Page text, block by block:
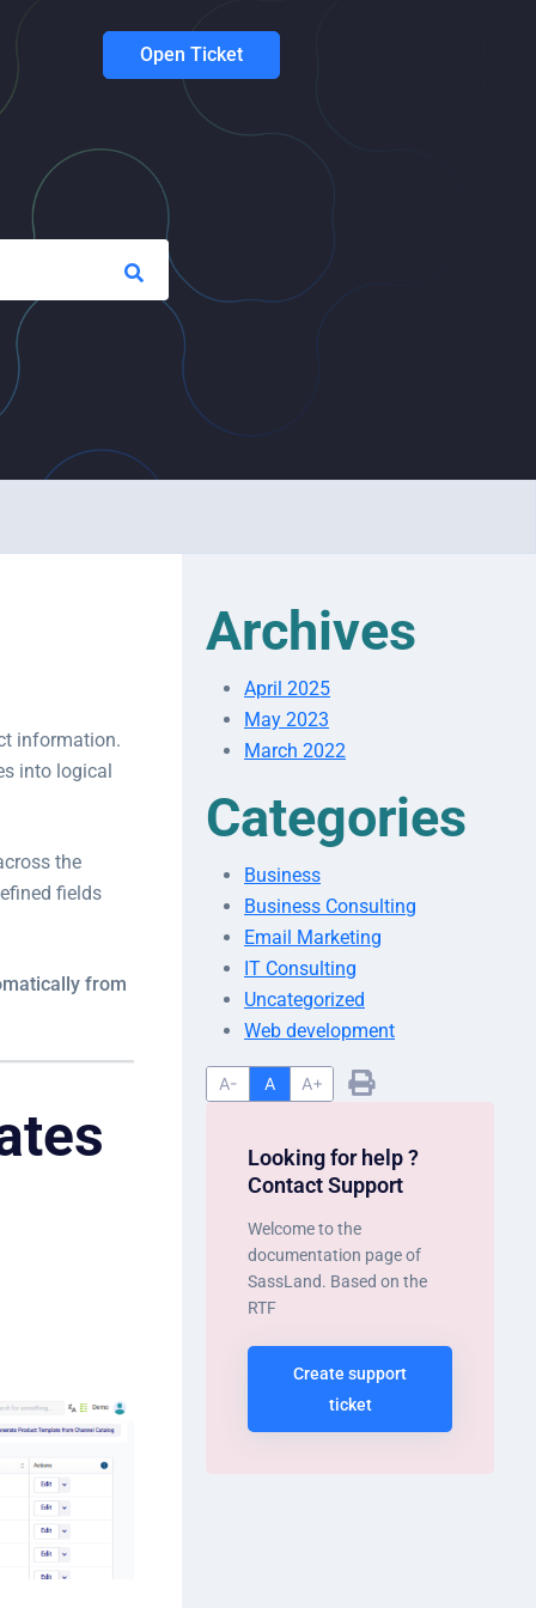
Open Ticket
information.
into logical
the
fields
from
Archives
April 2025
May 2023
March 2022
Categories
Business
Business Consulting
Email Marketing
IT Consulting
Uncategorized
Web development
A- A A+
Looking for help ?
Contact Support
Welcome to the
documentation page of
SassLand. Based on the
RTF
Create support
ticket